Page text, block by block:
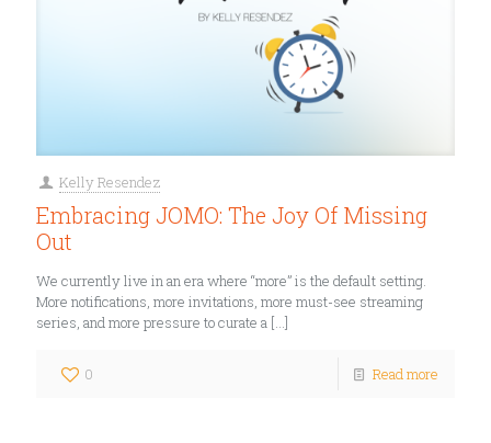
Kelly Resendez
Embracing JOMO: The Joy Of Missing
Out
We currently live in an era where “more” is the default setting.
More notifications, more invitations, more must-see streaming
series, and more pressure to curate a […]
0 Read more